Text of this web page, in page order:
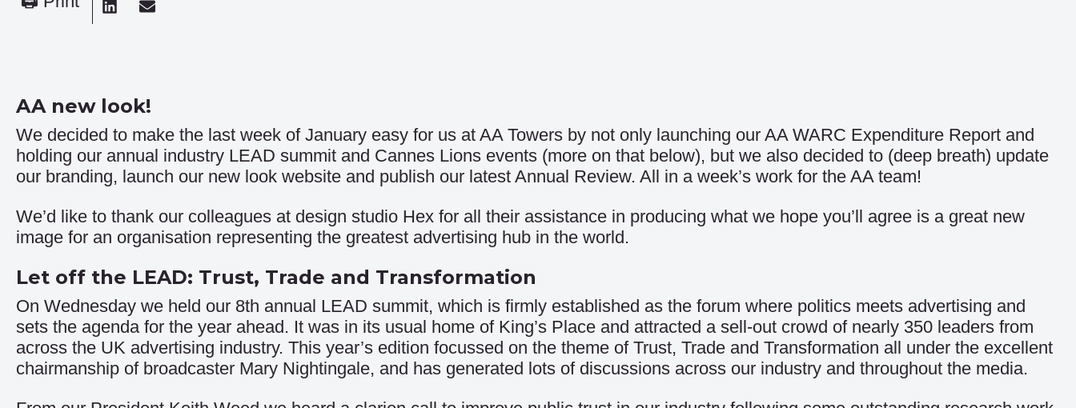
AA new look!
We decided to make the last week of January easy for us at AA Towers by not only launching our AA WARC Expenditure Report and
holding our annual industry LEAD summit and Cannes Lions events (more on that below), but we also decided to (deep breath) update
our branding, launch our new look website and publish our latest Annual Review. All in a week’s work for the AA team!
We’d like to thank our colleagues at design studio Hex for all their assistance in producing what we hope you’ll agree is a great new
image for an organisation representing the greatest advertising hub in the world.
Let off the LEAD: Trust, Trade and Transformation
On Wednesday we held our 8th annual LEAD summit, which is firmly established as the forum where politics meets advertising and
sets the agenda for the year ahead. It was in its usual home of King’s Place and attracted a sell-out crowd of nearly 350 leaders from
across the UK advertising industry. This year’s edition focussed on the theme of Trust, Trade and Transformation all under the excellent
chairmanship of broadcaster Mary Nightingale, and has generated lots of discussions across our industry and throughout the media.